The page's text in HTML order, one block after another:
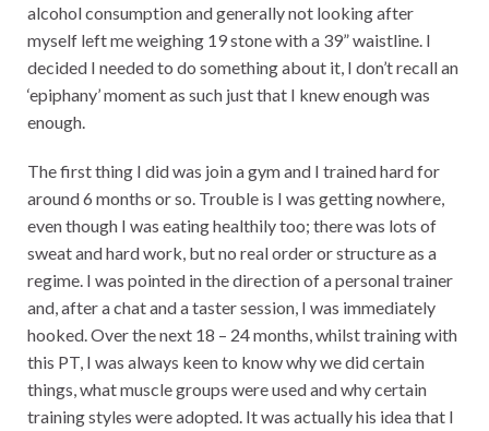
alcohol consumption and generally not looking after
myself left me weighing 19 stone with a 39” waistline. I
decided I needed to do something about it, I don’t recall an
‘epiphany’ moment as such just that I knew enough was
enough.
The first thing I did was join a gym and I trained hard for
around 6 months or so. Trouble is I was getting nowhere,
even though I was eating healthily too; there was lots of
sweat and hard work, but no real order or structure as a
regime. I was pointed in the direction of a personal trainer
and, after a chat and a taster session, I was immediately
hooked. Over the next 18 – 24 months, whilst training with
this PT, I was always keen to know why we did certain
things, what muscle groups were used and why certain
training styles were adopted. It was actually his idea that I